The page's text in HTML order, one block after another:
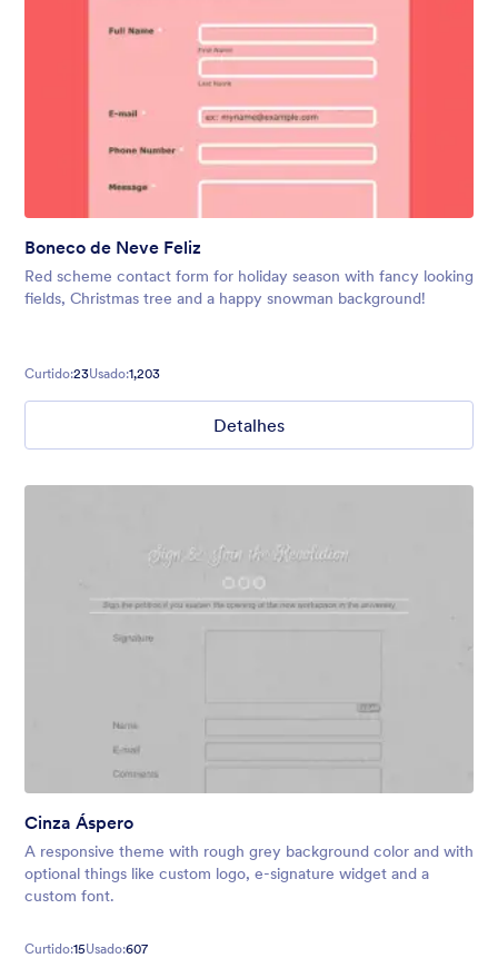
Boneco de Neve Feliz
Red scheme contact form for holiday season with fancy looking
fields, Christmas tree and a happy snowman background!
Curtido:23Usado:1,203
Detalhes
Cinza Áspero
A responsive theme with rough grey background color and with
optional things like custom logo, e-signature widget and a
custom font.
Curtido:15Usado:607